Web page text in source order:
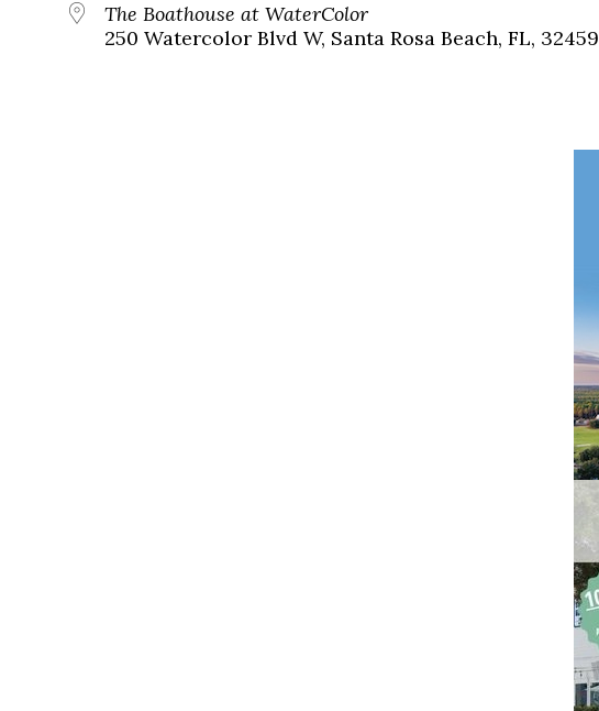
The Boathouse at WaterColor
250 Watercolor Blvd W, Santa Rosa Beach, FL, 32459